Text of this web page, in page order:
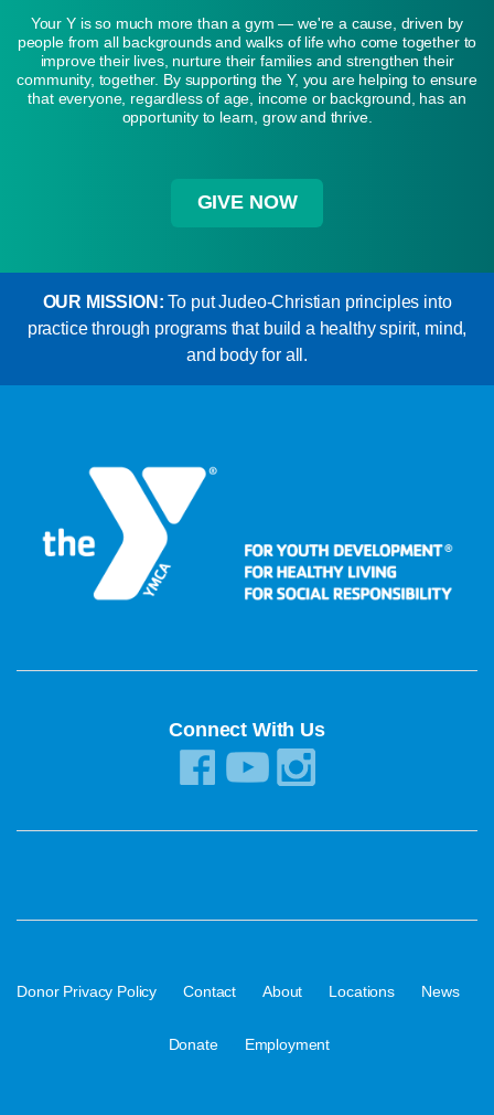
Your Y is so much more than a gym — we're a cause, driven by
people from all backgrounds and walks of life who come together to
improve their lives, nurture their families and strengthen their
community, together. By supporting the Y, you are helping to ensure
that everyone, regardless of age, income or background, has an
opportunity to learn, grow and thrive.
GIVE NOW
OUR MISSION: To put Judeo-Christian principles into
practice through programs that build a healthy spirit, mind,
and body for all.
Connect With Us
Donor Privacy Policy Contact About Locations News
Donate Employment